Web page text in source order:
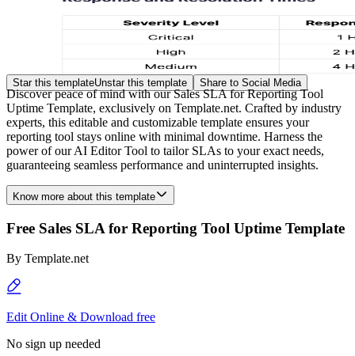
Star this templateUnstar this template Share to Social Media
Discover peace of mind with our Sales SLA for Reporting Tool
Uptime Template, exclusively on Template.net. Crafted by industry
experts, this editable and customizable template ensures your
reporting tool stays online with minimal downtime. Harness the
power of our AI Editor Tool to tailor SLAs to your exact needs,
guaranteeing seamless performance and uninterrupted insights.
Know more about this template
Free Sales SLA for Reporting Tool Uptime Template
By Template.net
Edit Online & Download free
No sign up needed